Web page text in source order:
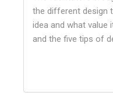
the different design
idea and what
and the five tips of